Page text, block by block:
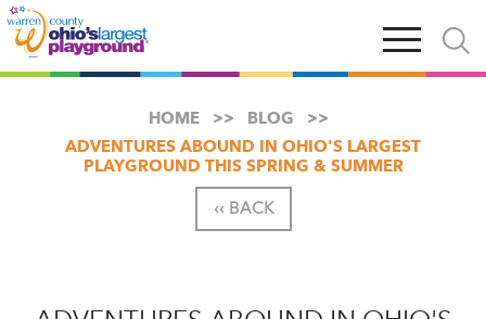
Skip
to
Open
main
navigation
Open
and
close
HOME
BLOG
ADVENTURES ABOUND IN OHIO'S LARGEST
PLAYGROUND THIS SPRING & SUMMER
‹‹ BACK